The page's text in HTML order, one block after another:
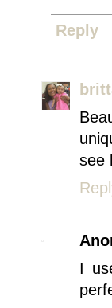
Reply
see
I